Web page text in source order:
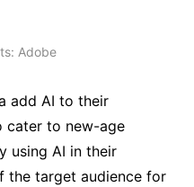
Adobe
add AI to their
cater to new-age
using AI in their
the target audience for